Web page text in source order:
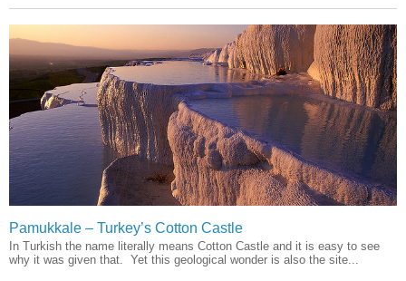
Pamukkale – Turkey’s Cotton Castle
In Turkish the name literally means Cotton Castle and it is easy to see
why it was given that. Yet this geological wonder is also the site...